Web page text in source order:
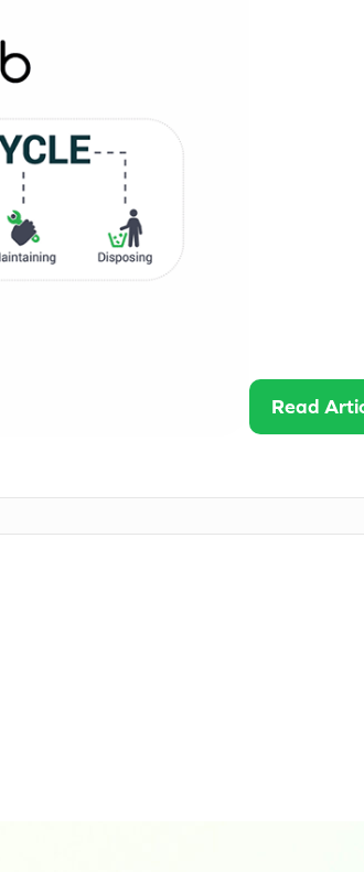
Read